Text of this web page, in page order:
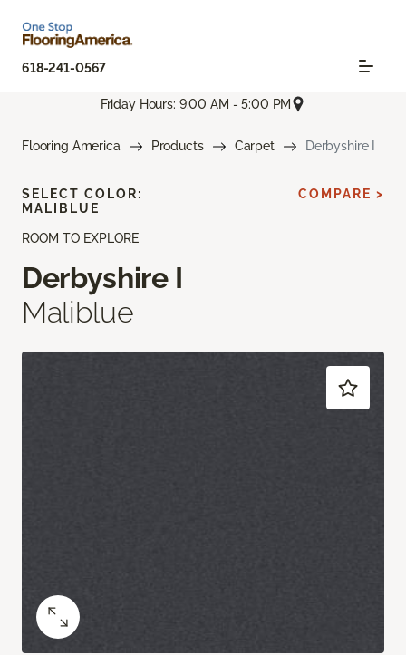
618-241-0567
Friday Hours: 9:00 AM - 5:00 PM
Flooring America Products Carpet Derbyshire I
ROOM TO EXPLORE
Derbyshire I
Maliblue
SELECT COLOR:
MALIBLUE
COMPARE >